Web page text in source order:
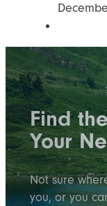
Find
Your
Not sure
you, or you